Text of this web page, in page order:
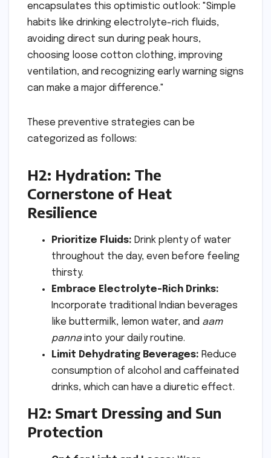
encapsulates this optimistic outlook: "Simple
habits like drinking electrolyte-rich fluids,
avoiding direct sun during peak hours,
choosing loose cotton clothing, improving
ventilation, and recognizing early warning signs
can make a major difference."
These preventive strategies can be
categorized as follows:
H2: Hydration: The
Cornerstone of Heat
Resilience
Prioritize Fluids: Drink plenty of water
throughout the day, even before feeling
thirsty.
Embrace Electrolyte-Rich Drinks:
Incorporate traditional Indian beverages
like buttermilk, lemon water, and aam
pannainto your daily routine.
Limit Dehydrating Beverages: Reduce
consumption of alcohol and caffeinated
drinks, which can have a diuretic effect.
H2: Smart Dressing and Sun
Protection